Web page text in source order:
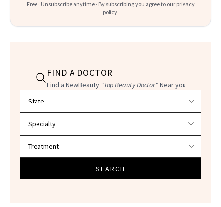
Free · Unsubscribe anytime · By subscribing you agree to our privacy
policy.
FIND A DOCTOR
Find a NewBeauty "Top Beauty Doctor"Near you
SEARCH